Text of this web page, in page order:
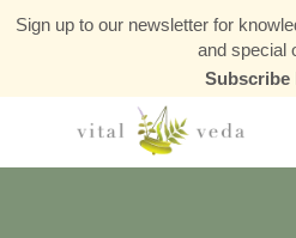
Sign up to our newsletter for
and special
Subscribe